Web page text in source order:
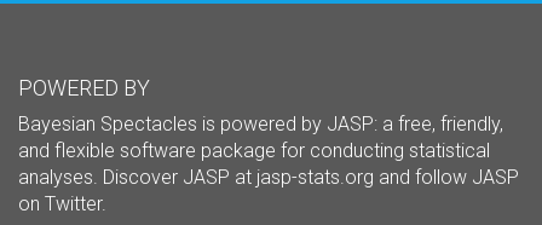
POWERED BY
Bayesian Spectacles is powered by JASP: a free, friendly,
and flexible software package for conducting statistical
analyses. Discover JASP at jasp-stats.org and follow JASP
on Twitter.